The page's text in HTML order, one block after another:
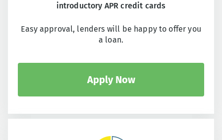
introductory APR credit cards
Easy approval, lenders will be happy to offer you
a loan.
Apply Now